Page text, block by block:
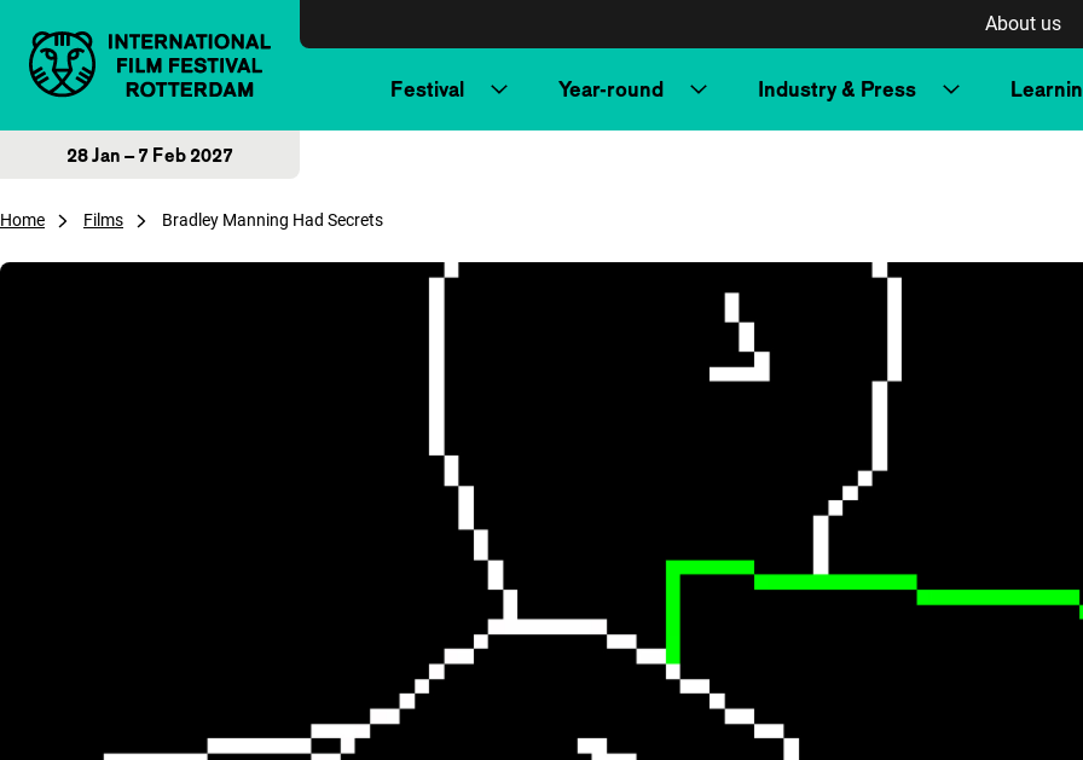
About us
Festival Year-round Industry & Press
28 Jan – 7 Feb 2027
Home Films Bradley Manning Had Secrets